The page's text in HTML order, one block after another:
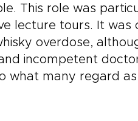
This role was
lecture tours. It was
overdose,
incompetent
what many regard as